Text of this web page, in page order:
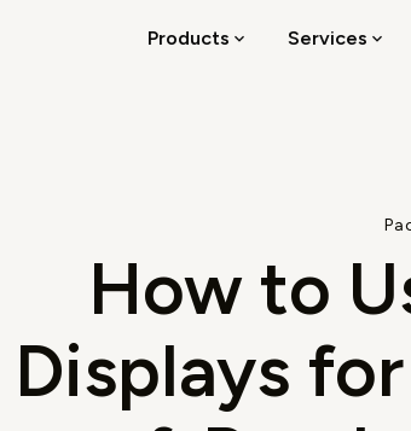
Products Services
How to
Displays